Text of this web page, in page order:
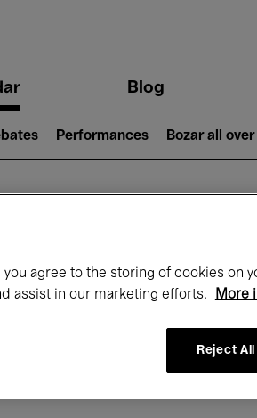
Blog
Performances Bozar all
on at
Month
you agree to the storing of cookies on
assist in our marketing efforts.
More
Reject All